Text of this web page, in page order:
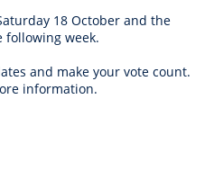
18 October and the
week.
and make your vote count.
information.